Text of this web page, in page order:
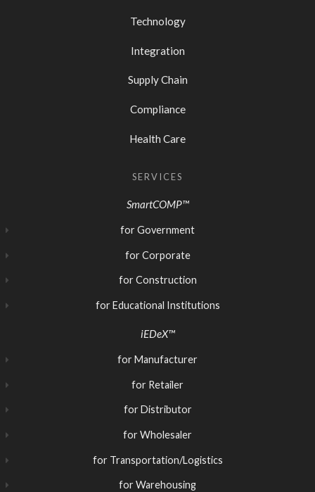
Technology
Integration
Supply Chain
Compliance
Health Care
SERVICES
SmartCOMP™
for Government
for Corporate
for Construction
for Educational Institutions
iEDeX™
for Manufacturer
for Retailer
for Distributor
for Wholesaler
for Transportation/Logistics
for Warehousing